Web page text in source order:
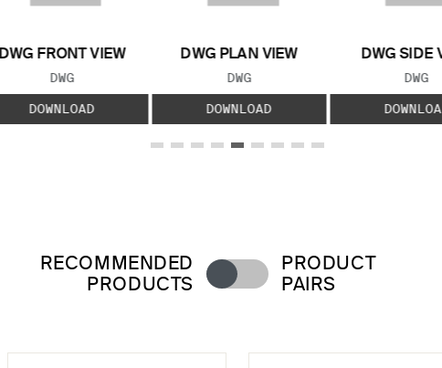
DWG FRONT VIEW
FILE TYPE:
DWG
DOWNLOAD
DWG PLAN VIEW
FILE TYPE:
DWG
DOWNLOAD
DWG SIDE
FILE
DWG
RECOMMENDED
PRODUCTS
PRODUCT
PAIRS